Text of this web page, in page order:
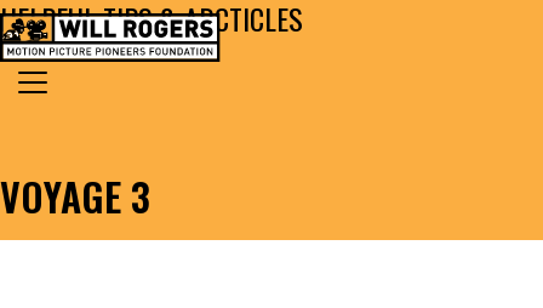
Skip to content
MAIN NAVIGATION
Search for:
VOYAGE 3
HELPFUL TIPS & ARCTICLES